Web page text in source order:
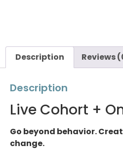
Description Reviews
Description
Live Cohort +
Go beyond behavior.
change.